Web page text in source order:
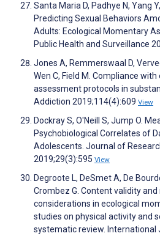
Santa Maria D, Padhye N, Yang
Predicting Sexual Behaviors
Adults: Ecological Momentary
Public Health and Surveillance
Jones A, Remmerswaal D,
Wen C, Field M. Compliance
assessment protocols in
Addiction 2019;114(4):609 View
Dockray S, O'Neill S, Jump O.
Psychobiological Correlates of
Adolescents. Journal of
2019;29(3):595 View
Degroote L, DeSmet A, De
Crombez G. Content validity
considerations in ecological
studies on physical activity and
systematic review. International